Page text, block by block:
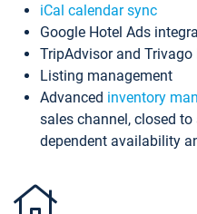
iCal calendar sync
Google Hotel Ads
TripAdvisor and
Listing management
Advanced inventory
sales channel, closed
dependent availability